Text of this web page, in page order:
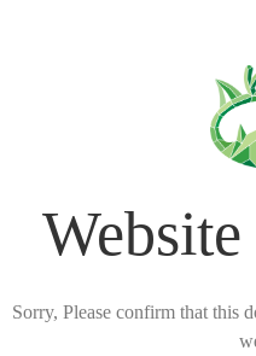
Sorry, Please confirm that this